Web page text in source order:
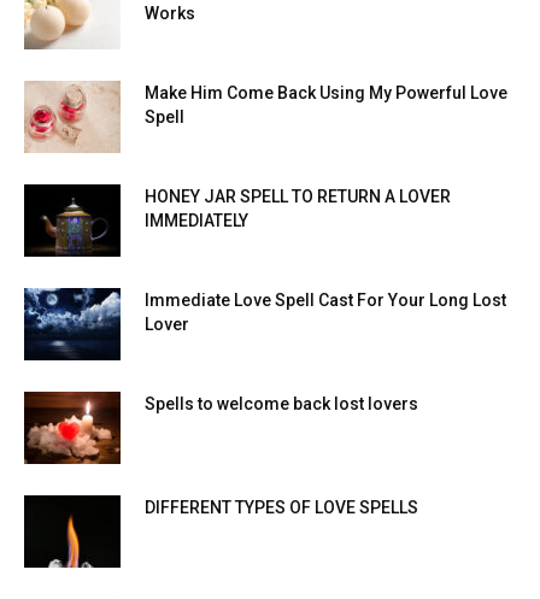
Works
Make Him Come Back Using My Powerful Love
Spell
HONEY JAR SPELL TO RETURN A LOVER
IMMEDIATELY
Immediate Love Spell Cast For Your Long Lost
Lover
Spells to welcome back lost lovers
DIFFERENT TYPES OF LOVE SPELLS